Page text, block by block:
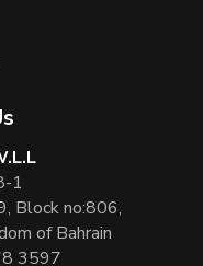
1
Block no:806,
of Bahrain
3597